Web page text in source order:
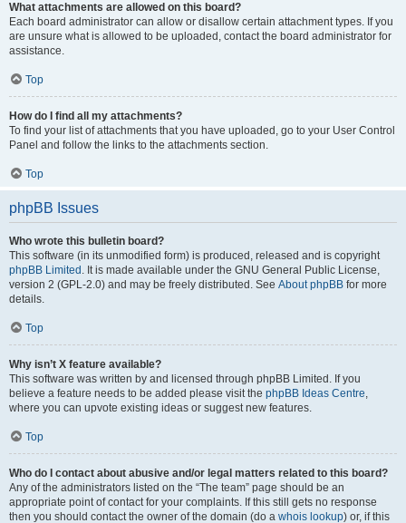
What attachments are allowed on this board?
Each board administrator can allow or disallow certain attachment types. If you
are unsure what is allowed to be uploaded, contact the board administrator for
assistance.
Top
How do I find all my attachments?
To find your list of attachments that you have uploaded, go to your User Control
Panel and follow the links to the attachments section.
Top
phpBB Issues
Who wrote this bulletin board?
This software (in its unmodified form) is produced, released and is copyright
phpBB Limited . It is made available under the GNU General Public License,
version 2 (GPL-2.0) and may be freely distributed. See About phpBB for more
details.
Top
Why isn’t X feature available?
This software was written by and licensed through phpBB Limited. If you
believe a feature needs to be added please visit the phpBB Ideas Centre,
where you can upvote existing ideas or suggest new features.
Top
Who do I contact about abusive and/or legal matters related to this board?
Any of the administrators listed on the “The team” page should be an
appropriate point of contact for your complaints. If this still gets no response
then you should contact the owner of the domain (do a whois lookup) or, if this